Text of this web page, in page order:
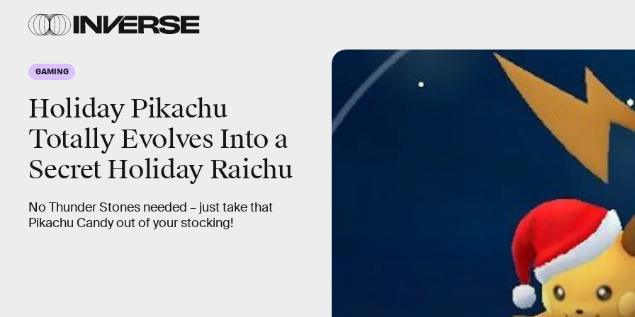
GAMING
Holiday Pikachu
Totally Evolves Into a
Secret Holiday Raichu
No Thunder Stones needed – just take that
Pikachu Candy out of your stocking!